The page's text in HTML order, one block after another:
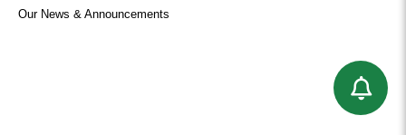
Our News & Announcements